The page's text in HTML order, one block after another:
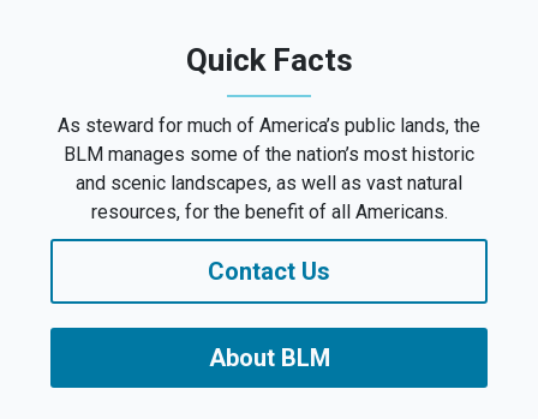
Quick Facts
As steward for much of America’s public lands, the
BLM manages some of the nation’s most historic
and scenic landscapes, as well as vast natural
resources, for the benefit of all Americans.
About BLM
Contact Us